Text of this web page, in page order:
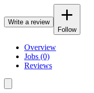
Write a review
Follow
Overview
Jobs (0)
Reviews